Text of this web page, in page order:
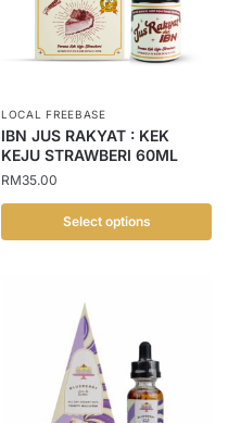
options
on
the
product
page
LOCAL FREEBASE
IBN JUS RAKYAT : KEK
KEJU STRAWBERI 60ML
RM35.00
Select options
options